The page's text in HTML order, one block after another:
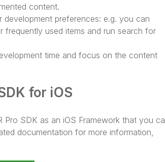
content.
development preferences: e.g. you can
used items and run search for
time and focus on the content
for iOS
Pro SDK as an iOS Framework that you
documentation for more information,